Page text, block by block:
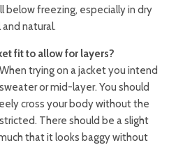
freezing, especially in dry
natural.
fit to allow for layers?
trying on a jacket you intend
or mid-layer. You should
cross your body without the
There should be a slight
that it looks baggy without